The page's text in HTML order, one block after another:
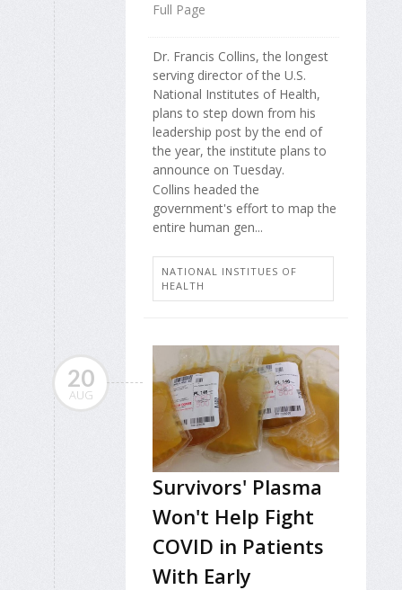
Full Page
Dr. Francis Collins, the longest
serving director of the U.S.
National Institutes of Health,
plans to step down from his
leadership post by the end of
the year, the institute plans to
announce on Tuesday.
Collins headed the
government's effort to map the
entire human gen...
NATIONAL INSTITUES OF
HEALTH
20
AUG
Survivors' Plasma
Won't Help Fight
COVID in Patients
With Early